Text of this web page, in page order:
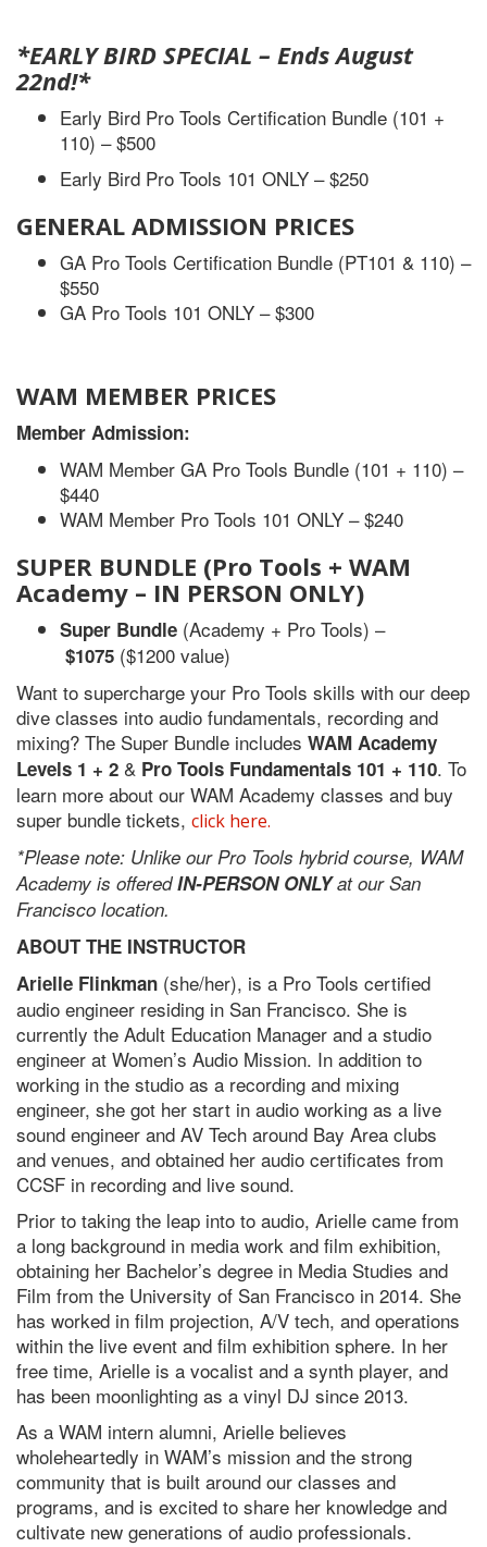
*EARLY BIRD SPECIAL – Ends August
22nd!*
Early Bird Pro Tools Certification Bundle (101 +
110) – $500
Early Bird Pro Tools 101 ONLY – $250
GENERAL ADMISSION PRICES
GA Pro Tools Certification Bundle (PT101 & 110) –
$550
GA Pro Tools 101 ONLY – $300
WAM MEMBER PRICES
Member Admission:
WAM Member GA Pro Tools Bundle (101 + 110) –
$440
WAM Member Pro Tools 101 ONLY – $240
SUPER BUNDLE (Pro Tools + WAM
Academy – IN PERSON ONLY)
Super Bundle (Academy + Pro Tools) –
$1075 ($1200 value)
Want to supercharge your Pro Tools skills with our deep
dive classes into audio fundamentals, recording and
mixing? The Super Bundle includes WAM Academy
Levels 1 + 2 & Pro Tools Fundamentals 101 + 110. To
learn more about our WAM Academy classes and buy
super bundle tickets, click here.
*Please note: Unlike our Pro Tools hybrid course, WAM
Academy is offeredIN-PERSON ONLYatour San
Francisco location.
ABOUT THE INSTRUCTOR
Arielle Flinkman (she/her), is a Pro Tools certified
audio engineer residing in San Francisco. She is
currently the Adult Education Manager and a studio
engineer at Women’s Audio Mission. In addition to
working in the studio as a recording and mixing
engineer, she got her start in audio working as a live
sound engineer and AV Tech around Bay Area clubs
and venues, and obtained her audio certificates from
CCSF in recording and live sound.
Prior to taking the leap into to audio, Arielle came from
a long background in media work and film exhibition,
obtaining her Bachelor’s degree in Media Studies and
Film from the University of San Francisco in 2014. She
has worked in film projection, A/V tech, and operations
within the live event and film exhibition sphere. In her
free time, Arielle is a vocalist and a synth player, and
has been moonlighting as a vinyl DJ since 2013.
As a WAM intern alumni, Arielle believes
wholeheartedly in WAM’s mission and the strong
community that is built around our classes and
programs, and is excited to share her knowledge and
cultivate new generations of audio professionals.